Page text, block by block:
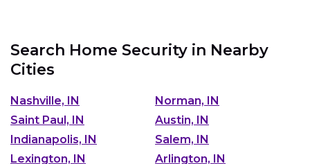
Search Home Security in Nearby
Cities
Nashville, IN
Norman, IN
Saint Paul, IN
Austin, IN
Indianapolis, IN
Salem, IN
Lexington, IN
Arlington, IN